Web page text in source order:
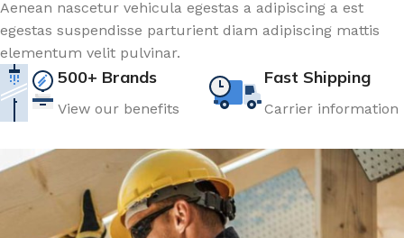
Aenean nascetur vehicula egestas a adipiscing a est
egestas suspendisse parturient diam adipiscing mattis
elementum velit pulvinar.
500+ Brands
View our benefits
Fast Shipping
Carrier information